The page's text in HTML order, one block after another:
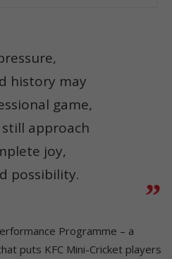
history may
game,
approach
joy,
possibility.
Programme – a
puts KFC Mini-Cricket players